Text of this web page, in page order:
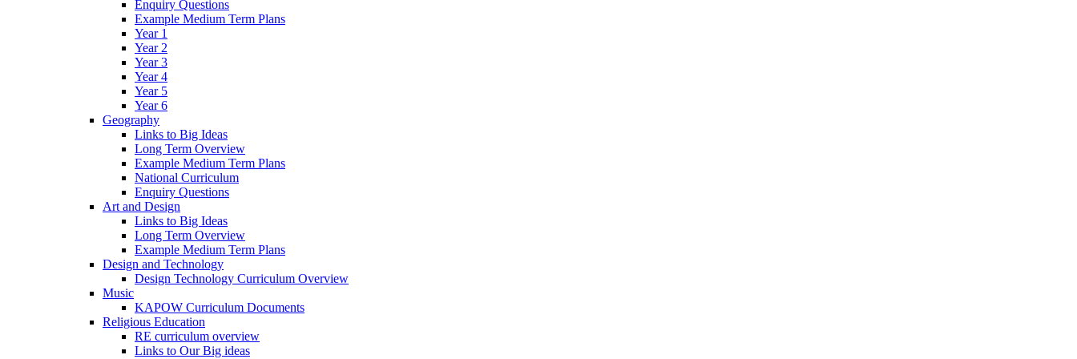
Enquiry Questions
Example Medium Term Plans
Year 1
Year 2
Year 3
Year 4
Year 5
Year 6
Geography
Links to Big Ideas
Long Term Overview
Example Medium Term Plans
National Curriculum
Enquiry Questions
Art and Design
Links to Big Ideas
Long Term Overview
Example Medium Term Plans
Design and Technology
Design Technology Curriculum Overview
Music
KAPOW Curriculum Documents
Religious Education
RE curriculum overview
Links to Our Big ideas